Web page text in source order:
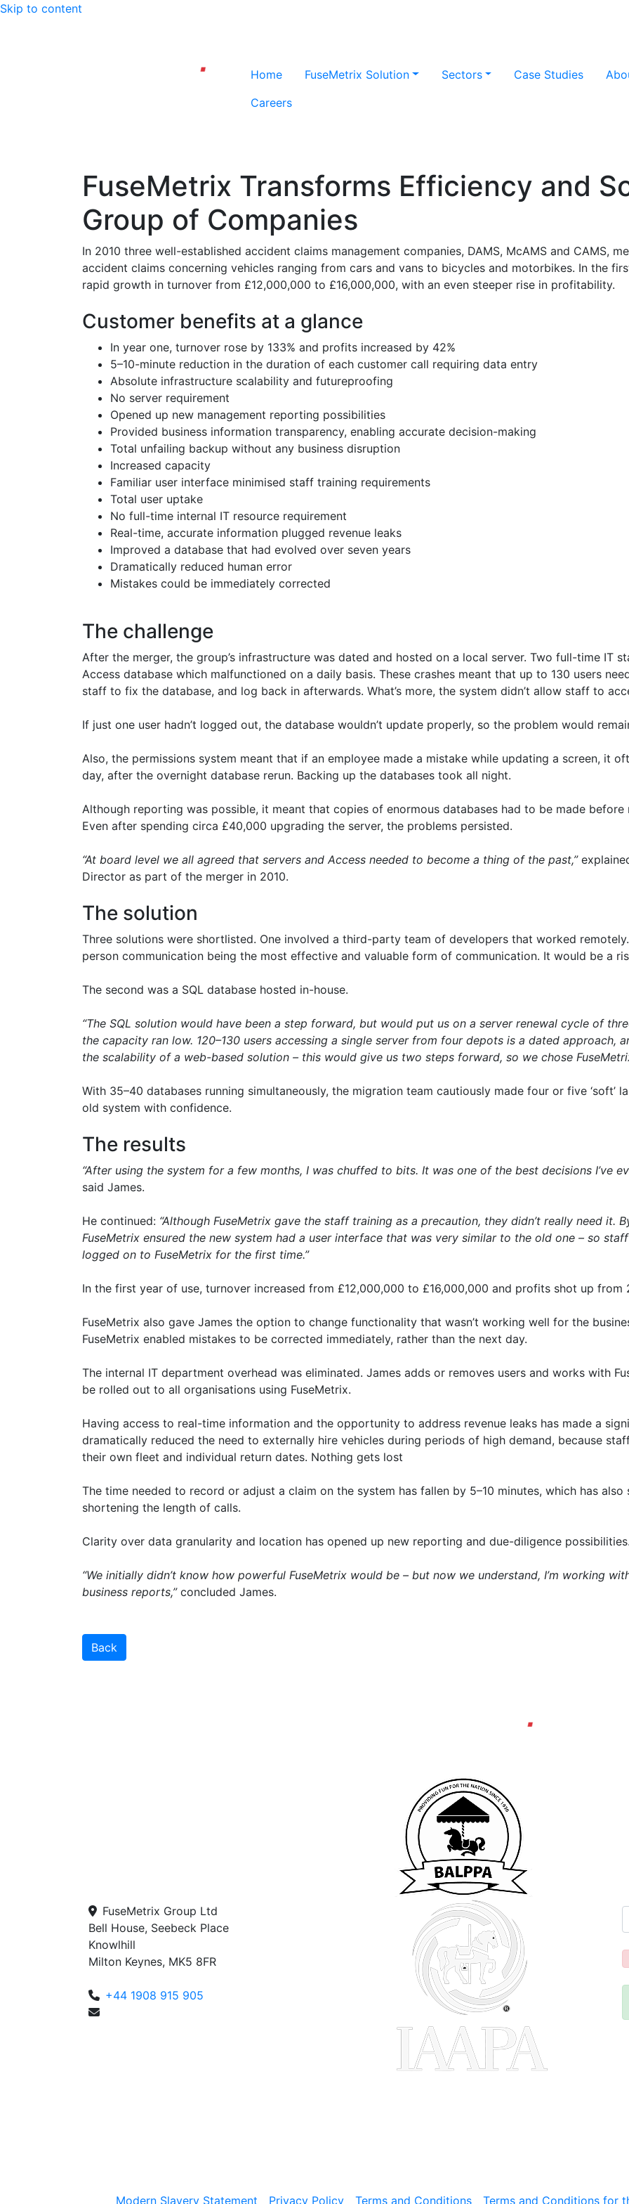
Skip to content
Home FuseMetrix Solution Sectors Case Studies
Careers
FuseMetrix Transforms Efficiency and
Group of Companies
In 2010 three well-established accident claims management companies, DAMS, McAMS and CAMS,
accident claims concerning vehicles ranging from cars and vans to bicycles and motorbikes. In the
rapid growth in turnover from £12,000,000 to £16,000,000, with an even steeper rise in profitability.
Customer benefits at a glance
In year one, turnover rose by 133% and profits increased by 42%
5–10-minute reduction in the duration of each customer call requiring data entry
Absolute infrastructure scalability and futureproofing
No server requirement
Opened up new management reporting possibilities
Provided business information transparency, enabling accurate decision-making
Total unfailing backup without any business disruption
Increased capacity
Familiar user interface minimised staff training requirements
Total user uptake
No full-time internal IT resource requirement
Real-time, accurate information plugged revenue leaks
Improved a database that had evolved over seven years
Dramatically reduced human error
Mistakes could be immediately corrected
The challenge
After the merger, the group’s infrastructure was dated and hosted on a local server. Two full-time IT
Access database which malfunctioned on a daily basis. These crashes meant that up to 130 users
staff to fix the database, and log back in afterwards. What’s more, the system didn’t allow staff to
If just one user hadn’t logged out, the database wouldn’t update properly, so the problem would
Also, the permissions system meant that if an employee made a mistake while updating a screen, it
day, after the overnight database rerun. Backing up the databases took all night.
Although reporting was possible, it meant that copies of enormous databases had to be made
Even after spending circa £40,000 upgrading the server, the problems persisted.
“At board level we all agreed that servers and Access needed to become a thing of the past,”
Director as part of the merger in 2010.
The solution
Three solutions were shortlisted. One involved a third-party team of developers that worked
person communication being the most effective and valuable form of communication. It would be a
The second was a SQL database hosted in-house.
“The SQL solution would have been a step forward, but would put us on a server renewal cycle of
the capacity ran low. 120–130 users accessing a single server from four depots is a dated approach,
the scalability of a web-based solution – this would give us two steps forward, so we chose
With 35–40 databases running simultaneously, the migration team cautiously made four or five ‘soft’
old system with confidence.
The results
“After using the system for a few months, I was chuffed to bits. It was one of the best decisions I’ve
said James.
He continued: “Although FuseMetrix gave the staff training as a precaution, they didn’t really need it.
FuseMetrix ensured the new system had a user interface that was very similar to the old one – so
logged on to FuseMetrix for the first time.”
In the first year of use, turnover increased from £12,000,000 to £16,000,000 and profits shot up from
FuseMetrix also gave James the option to change functionality that wasn’t working well for the
FuseMetrix enabled mistakes to be corrected immediately, rather than the next day.
The internal IT department overhead was eliminated. James adds or removes users and works with
be rolled out to all organisations using FuseMetrix.
Having access to real-time information and the opportunity to address revenue leaks has made a
dramatically reduced the need to externally hire vehicles during periods of high demand, because
their own fleet and individual return dates. Nothing gets lost
The time needed to record or adjust a claim on the system has fallen by 5–10 minutes, which has
shortening the length of calls.
Clarity over data granularity and location has opened up new reporting and due-diligence
“We initially didn’t know how powerful FuseMetrix would be – but now we understand, I’m working
business reports,”concluded James.
Back
FuseMetrix Group Ltd
Bell House, Seebeck Place
Knowlhill
Milton Keynes, MK5 8FR
+44 1908 915 905
Modern Slavery Statement Privacy Policy Terms and Conditions Terms and Conditions for